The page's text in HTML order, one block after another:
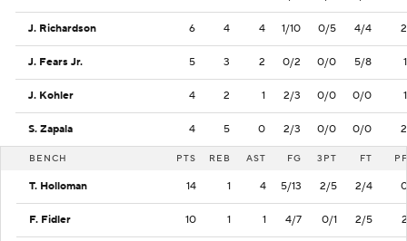
J. Richardson 6 4 4 1/10 0/5 4/4 2
J. Fears Jr. 5 3 2 0/2 0/0 5/8 1
J. Kohler 4 2 1 2/3 0/0 0/0 1
S. Zapala 4 5 0 2/3 0/0 0/0 2
BENCH PTS REB AST FG 3PT FT PF
T. Holloman 14 1 4 5/13 2/5 2/4 0
F. Fidler 10 1 1 4/7 0/1 2/5 2